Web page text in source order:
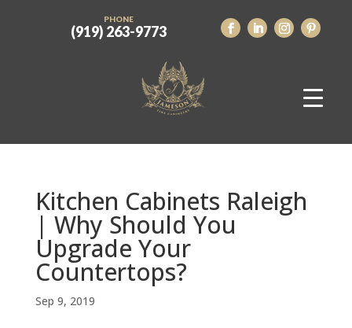
PHONE
(919) 263-9773
Kitchen Cabinets Raleigh
| Why Should You
Upgrade Your
Countertops?
Sep 9, 2019